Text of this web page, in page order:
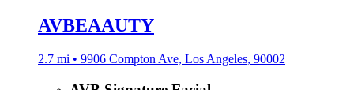
AVBEAAUTY
2.7 mi • 9906 Compton Ave, Los Angeles, 90002